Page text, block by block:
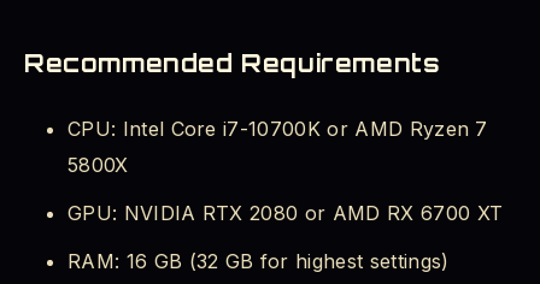
Recommended Requirements
CPU: Intel Core i7-10700K or AMD Ryzen 7
5800X
GPU: NVIDIA RTX 2080 or AMD RX 6700 XT
RAM: 16 GB (32 GB for highest settings)